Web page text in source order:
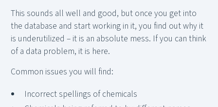
This sounds all well and good, but once you get into
the database and start working in it, you find out why it
is underutilized – it is an absolute mess. If you can think
of a data problem, it is here.
Common issues you will find:
Incorrect spellings of chemicals